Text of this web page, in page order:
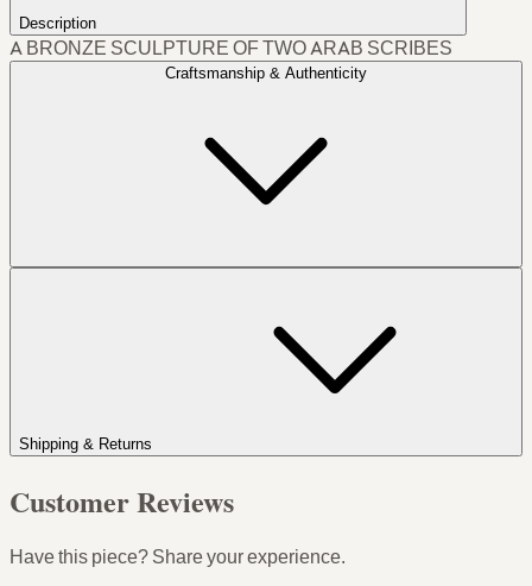
Description
A BRONZE SCULPTURE OF TWO ARAB SCRIBES
Craftsmanship & Authenticity
Shipping & Returns
Customer Reviews
Have this piece? Share your experience.